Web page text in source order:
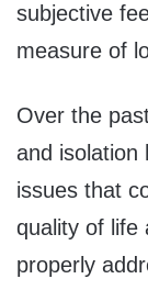
subjective
measure of
Over the
and isolation
issues that
quality of life
properly